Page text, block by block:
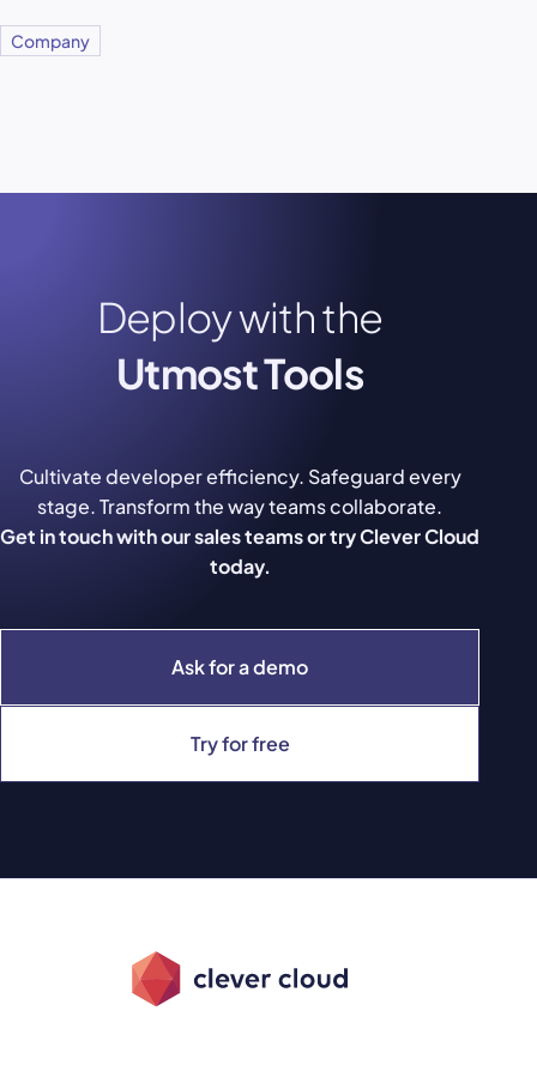
Company
Deploy with the
Utmost Tools
Ask for a demo
Try for free
Cultivate developer efficiency. Safeguard every
stage. Transform the way teams collaborate.
Get in touch with our sales teams or try Clever Cloud
today.